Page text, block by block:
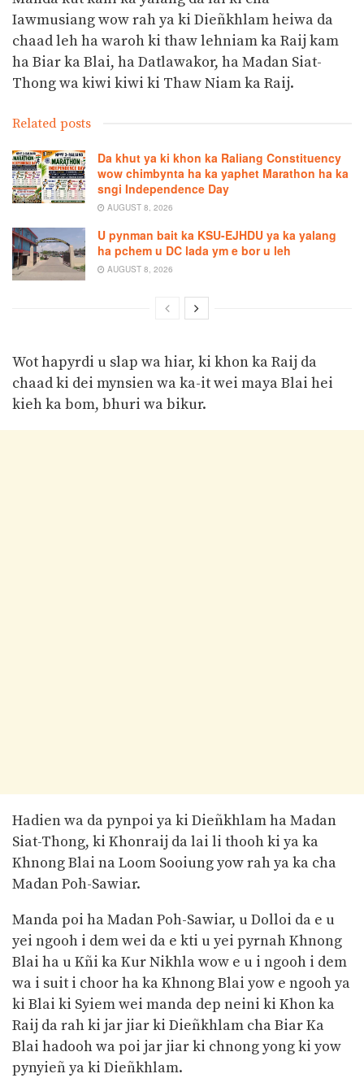
Iawmusiang wow rah ya ki Dieñkhlam heiwa da
chaad leh ha waroh ki thaw lehniam ka Raij kam
ha Biar ka Blai, ha Datlawakor, ha Madan Siat-
Thong wa kiwi kiwi ki Thaw Niam ka Raij.
Related posts
Da khut ya ki khon ka Raliang Constituency
wow chimbynta ha ka yaphet Marathon ha ka
sngi Independence Day
AUGUST 8, 2026
U pynman bait ka KSU-EJHDU ya ka yalang
ha pchem u DC lada ym e bor u leh
AUGUST 8, 2026
Wot hapyrdi u slap wa hiar, ki khon ka Raij da
chaad ki dei mynsien wa ka-it wei maya Blai hei
kieh ka bom, bhuri wa bikur.
Hadien wa da pynpoi ya ki Dieñkhlam ha Madan
Siat-Thong, ki Khonraij da lai li thooh ki ya ka
Khnong Blai na Loom Sooiung yow rah ya ka cha
Madan Poh-Sawiar.
Manda poi ha Madan Poh-Sawiar, u Dolloi da e u
yei ngooh i dem wei da e kti u yei pyrnah Khnong
Blai ha u Kñi ka Kur Nikhla wow e u i ngooh i dem
wa i suit i choor ha ka Khnong Blai yow e ngooh ya
ki Blai ki Syiem wei manda dep neini ki Khon ka
Raij da rah ki jar jiar ki Dieñkhlam cha Biar Ka
Blai hadooh wa poi jar jiar ki chnong yong ki yow
pynyieñ ya ki Dieñkhlam.